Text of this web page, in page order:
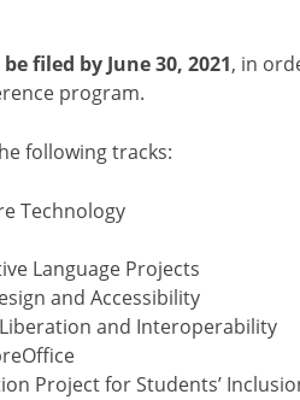
filed by June 30, 2021, in
program.
following tracks:
Technology
Language Projects
and Accessibility
and Interoperability
Project for Students’